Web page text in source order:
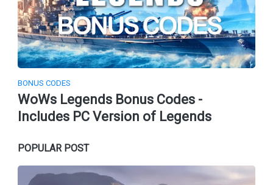
BONUS CODES
WoWs Legends Bonus Codes -
Includes PC Version of Legends
POPULAR POST